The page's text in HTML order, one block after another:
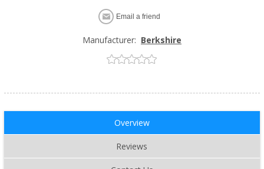
Email a friend
Manufacturer: Berkshire
Overview
Reviews